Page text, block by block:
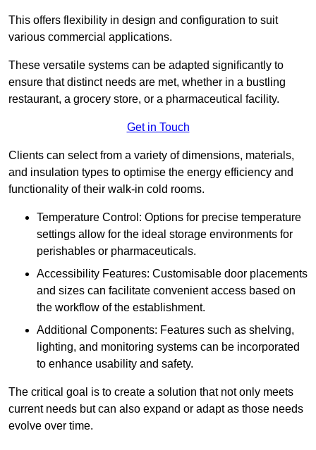
This offers flexibility in design and configuration to suit
various commercial applications.
These versatile systems can be adapted significantly to
ensure that distinct needs are met, whether in a bustling
restaurant, a grocery store, or a pharmaceutical facility.
Get in Touch
Clients can select from a variety of dimensions, materials,
and insulation types to optimise the energy efficiency and
functionality of their walk-in cold rooms.
Temperature Control: Options for precise temperature
settings allow for the ideal storage environments for
perishables or pharmaceuticals.
Accessibility Features: Customisable door placements
and sizes can facilitate convenient access based on
the workflow of the establishment.
Additional Components: Features such as shelving,
lighting, and monitoring systems can be incorporated
to enhance usability and safety.
The critical goal is to create a solution that not only meets
current needs but can also expand or adapt as those needs
evolve over time.